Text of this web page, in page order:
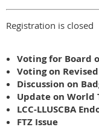
Registration is closed
Voting for Board
Voting on
Discussion on
Update on World
LCC-LLUSCBA
FTZ Issue